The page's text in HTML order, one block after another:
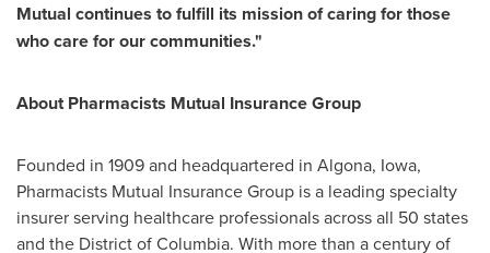
Mutual continues to fulfill its mission of caring for those
who care for our communities."
About Pharmacists Mutual Insurance Group
Founded in 1909 and headquartered in Algona, Iowa,
Pharmacists Mutual Insurance Group is a leading specialty
insurer serving healthcare professionals across all 50 states
and the District of Columbia. With more than a century of